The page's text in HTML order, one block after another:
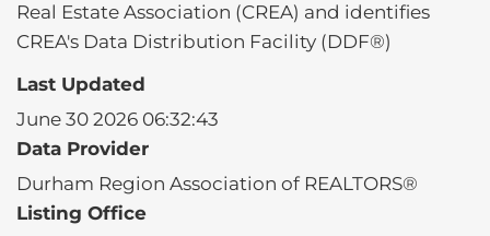
Real Estate Association (CREA) and identifies
CREA's Data Distribution Facility (DDF®)
Last Updated
June 30 2026 06:32:43
Data Provider
Durham Region Association of REALTORS®
Listing Office